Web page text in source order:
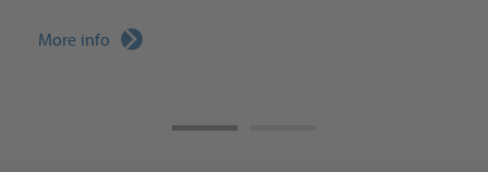
More info